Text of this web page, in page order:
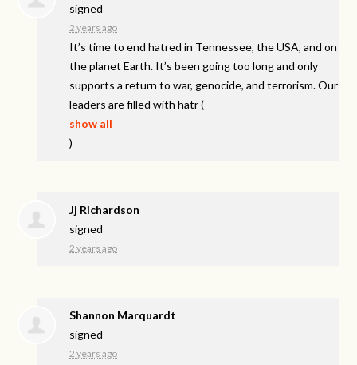
signed
2 years ago
It’s time to end hatred in Tennessee, theUSA, and on
the planet Earth. It’s been going too long and only
supports a return to war, genocide, and terrorism. Our
leaders are filled with hatr(
show all
)
Jj Richardson
signed
2 years ago
Shannon Marquardt
signed
2 years ago